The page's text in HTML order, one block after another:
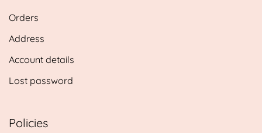
Orders
Address
Account details
Lost password
Policies